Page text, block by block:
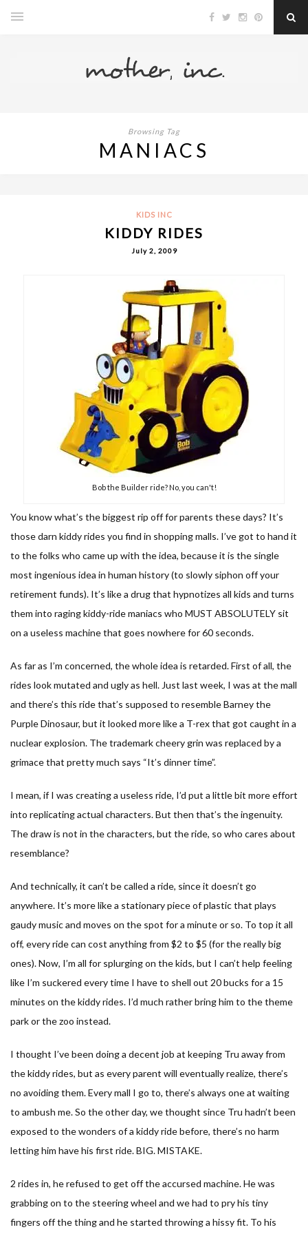
Browsing Tag
MANIACS
KIDS INC
KIDDY RIDES
July 2, 2009
Bob the Builder ride? No, you can't!
You know what’s the biggest rip off for parents these days? It’s
those darn kiddy rides you find in shopping malls. I’ve got to hand it
to the folks who came up with the idea, because it is the single
most ingenious idea in human history (to slowly siphon off your
retirement funds). It’s like a drug that hypnotizes all kids and turns
them into raging kiddy-ride maniacs who MUST ABSOLUTELY sit
on a useless machine that goes nowhere for 60 seconds.
As far as I’m concerned, the whole idea is retarded. First of all, the
rides look mutated and ugly as hell. Just last week, I was at the mall
and there’s this ride that’s supposed to resemble Barney the
Purple Dinosaur, but it looked more like a T-rex that got caught in a
nuclear explosion. The trademark cheery grin was replaced by a
grimace that pretty much says “It’s dinner time”.
I mean, if I was creating a useless ride, I’d put a little bit more effort
into replicating actual characters. But then that’s the ingenuity.
The draw is not in the characters, but the ride, so who cares about
resemblance?
And technically, it can’t be called a ride, since it doesn’t go
anywhere. It’s more like a stationary piece of plastic that plays
gaudy music and moves on the spot for a minute or so. To top it all
off, every ride can cost anything from $2 to $5 (for the really big
ones). Now, I’m all for splurging on the kids, but I can’t help feeling
like I’m suckered every time I have to shell out 20 bucks for a 15
minutes on the kiddy rides. I’d much rather bring him to the theme
park or the zoo instead.
I thought I’ve been doing a decent job at keeping Tru away from
the kiddy rides, but as every parent will eventually realize, there’s
no avoiding them. Every mall I go to, there’s always one at waiting
to ambush me. So the other day, we thought since Tru hadn’t been
exposed to the wonders of a kiddy ride before, there’s no harm
letting him have his first ride. BIG. MISTAKE.
2 rides in, he refused to get off the accursed machine. He was
grabbing on to the steering wheel and we had to pry his tiny
fingers off the thing and he started throwing a hissy fit. To his